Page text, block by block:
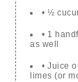
• ½
• 1
as well
• Juice
limes (or